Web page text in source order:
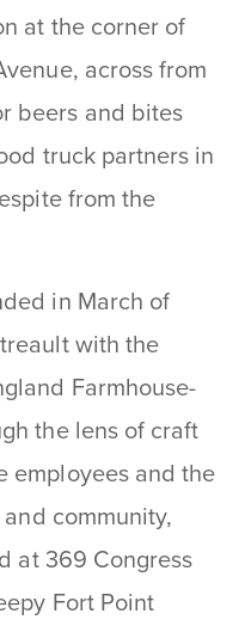
at the corner of
across from
beers and bites
truck partners in
from the
in March of
with the
Farmhouse-
the lens of craft
employees and the
community,
at 369 Congress
Fort Point